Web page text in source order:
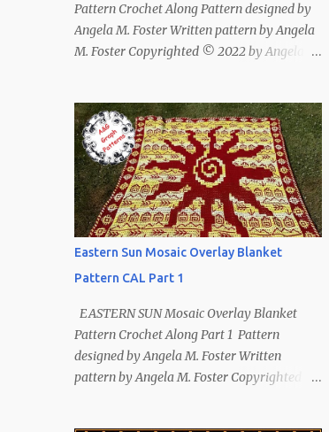
Pattern Crochet Along Pattern designed by
Angela M. Foster Written pattern by Angela
M. Foster Copyrighted © 2022 by Angela M.
Follow Us For bear lovers 🐻 This pattern
has been removed from this webpage. It is
available in our Patreon and Ravelry stores.
Eastern Sun Mosaic Overlay Blanket
Pattern CAL Part 1
EASTERN SUN Mosaic Overlay Blanket
Pattern Crochet Along Part 1 Pattern
designed by Angela M. Foster Written
pattern by Angela M. Foster Copyrighted ©